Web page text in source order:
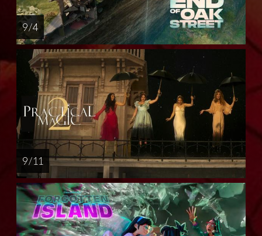
9 / 4
9 / 11